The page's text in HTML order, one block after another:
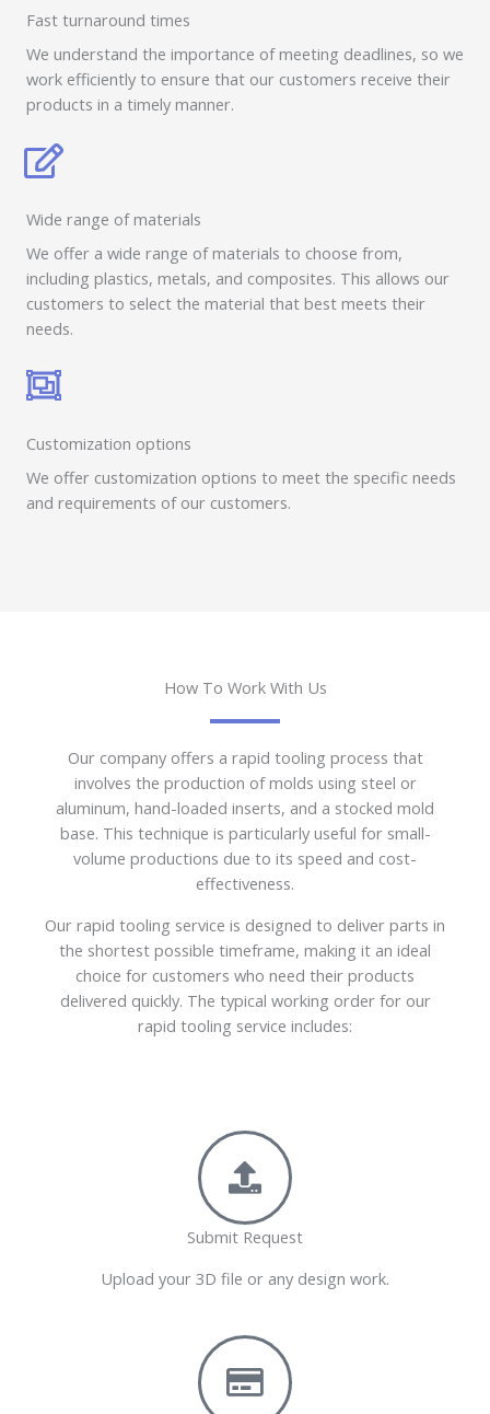
Fast turnaround times
We understand the importance of meeting deadlines, so we
work efficiently to ensure that our customers receive their
products in a timely manner.
Wide range of materials
We offer a wide range of materials to choose from,
including plastics, metals, and composites. This allows our
customers to select the material that best meets their
needs.
Customization options
We offer customization options to meet the specific needs
and requirements of our customers.
How To Work With Us
Our company offers a rapid tooling process that
involves the production of molds using steel or
aluminum, hand-loaded inserts, and a stocked mold
base. This technique is particularly useful for small-
volume productions due to its speed and cost-
effectiveness.
Our rapid tooling service is designed to deliver parts in
the shortest possible timeframe, making it an ideal
choice for customers who need their products
delivered quickly. The typical working order for our
rapid tooling service includes:
Submit Request
Upload your 3D file or any design work.